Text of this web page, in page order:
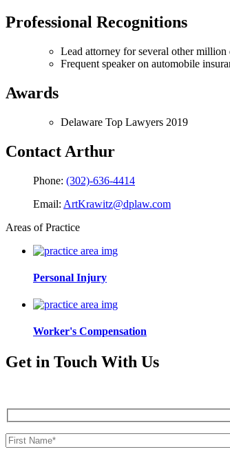
Professional Recognitions
Lead attorney for several other million
Frequent speaker on automobile
Awards
Delaware Top Lawyers 2019
Contact Arthur
Phone: (302)-636-4414
Email: ArtKrawitz@dplaw.com
Areas of Practice
Personal Injury
Worker's Compensation
Get in Touch With Us